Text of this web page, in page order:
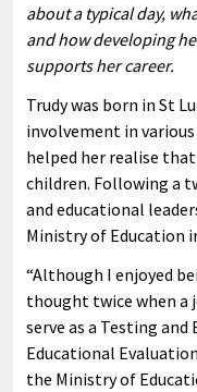
about a typical day,
and how developing
supports her career.
Trudy was born in St
involvement in
helped her realise
children. Following a
and educational
Ministry of Education
“Although I enjoyed
thought twice when a
serve as a Testing
Educational
the Ministry of